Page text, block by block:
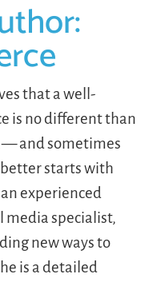
that a well-
is no different than
and sometimes
starts with
experienced
media specialist,
new ways to
is a detailed